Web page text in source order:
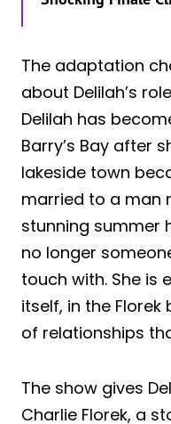
The adaptation
about Delilah’s
Delilah has
Barry’s Bay after
lakeside town
married to a man
stunning summer
no longer
touch with. She is
itself, in the Florek
of relationships
The show gives
Charlie Florek, a